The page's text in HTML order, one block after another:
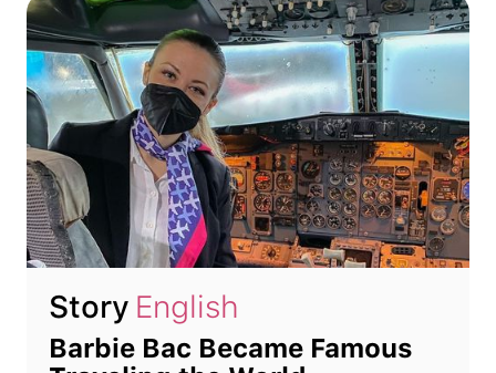
Story English
Barbie Bac Became Famous